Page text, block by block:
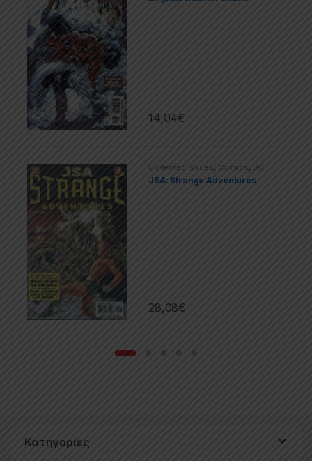
14,04€
Collected Issues, Comics, DC
JSA: Strange Adventures
28,08€
Κατηγορίες